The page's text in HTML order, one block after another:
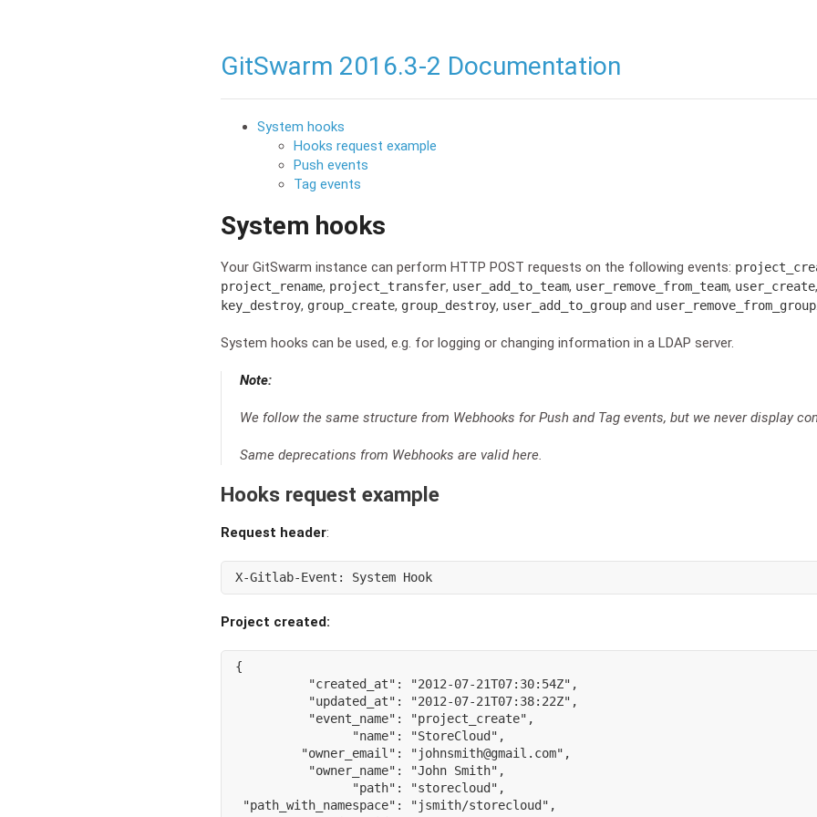
GitSwarm 2016.3-2 Documentation
System hooks
Hooks request example
Push events
Tag events
System hooks
Your GitSwarm instance can perform HTTP POST requests on the following events:
project_rename, project_transfer, user_add_to_team, user_remove_from_team, user_create,
key_destroy, group_create, group_destroy, user_add_to_group and user_remove_from_group.
System hooks can be used, e.g. for logging or changing information in a LDAP server.
Note:
We follow the same structure from Webhooks for Push and Tag events, but we never display
Same deprecations from Webhooks are valid here.
Hooks request example
Request header:
X-Gitlab-Event: System Hook
Project created:
{
"created_at" : "2012-07-21T07:30:54Z" ,
"updated_at" : "2012-07-21T07:38:22Z" ,
"event_name" : "project_create" ,
"name" : "StoreCloud" ,
"owner_email" : "johnsmith@gmail.com" ,
"owner_name" : "John Smith" ,
"path" : "storecloud" ,
"path_with_namespace" : "jsmith/storecloud" ,